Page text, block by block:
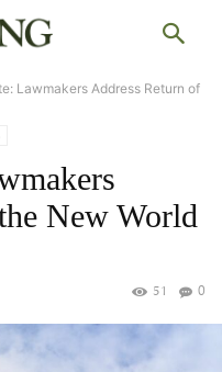
Lawmakers Address Return of
New World
0
51